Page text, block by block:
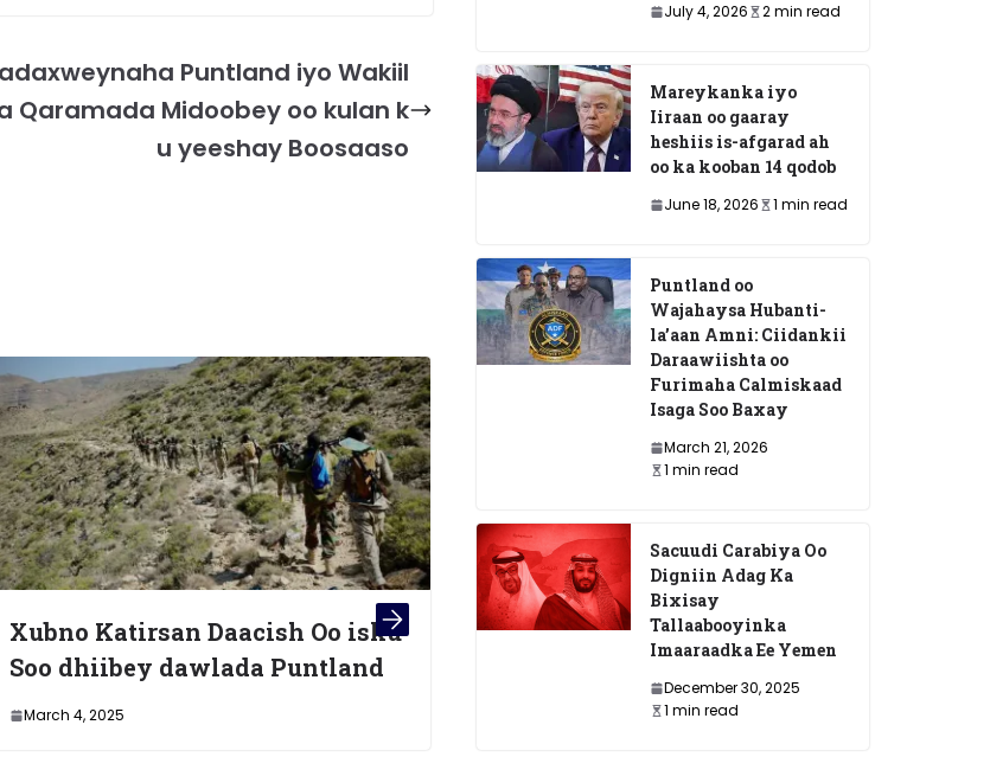
Puntland iyo Wakiil
Qaramada Midoobey oo kulan k
u yeeshay Boosaaso
Oo isku
Puntland
Maxaadan Ogayn Oo ay
Xambaarsanayd Isku
July 4, 2026 2 min read
Mareykanka iyo
Iiraan oo gaaray
heshiis is-afgarad ah
oo ka kooban 14 qodob
June 18, 2026 1 min read
Puntland oo
Wajahaysa Hubanti-
la’aan Amni: Ciidankii
Daraawiishta oo
Furimaha Calmiskaad
Isaga Soo Baxay
March 21, 2026
1 min read
Sacuudi Carabiya Oo
Digniin Adag Ka
Bixisay
Tallaabooyinka
Imaaraadka Ee Yemen
December 30, 2025
1 min read